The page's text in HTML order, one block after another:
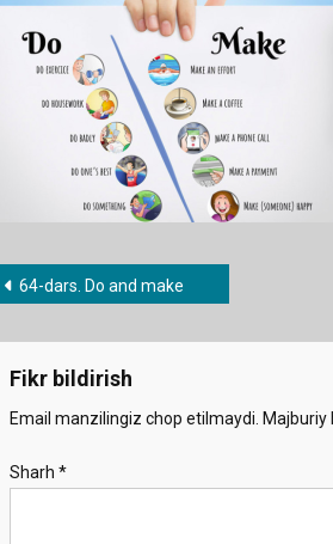
Post
64-dars. Do and make
Fikr bildirish
Email manzilingiz chop etilmaydi. Majburiy
Sharh *